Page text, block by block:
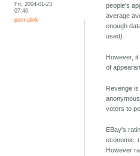
Fri, 2004-01-23
07:46
permalink
people's
average
enough
used).
However,
of
Revenge
voters to
EBay's
economic,
However